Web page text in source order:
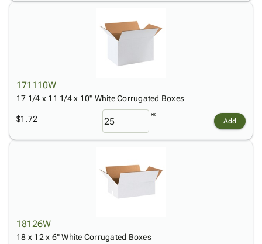
171110W
17 1/4 x 11 1/4 x 10" White Corrugated Boxes
$1.72 Add
18126W
18 x 12 x 6" White Corrugated Boxes